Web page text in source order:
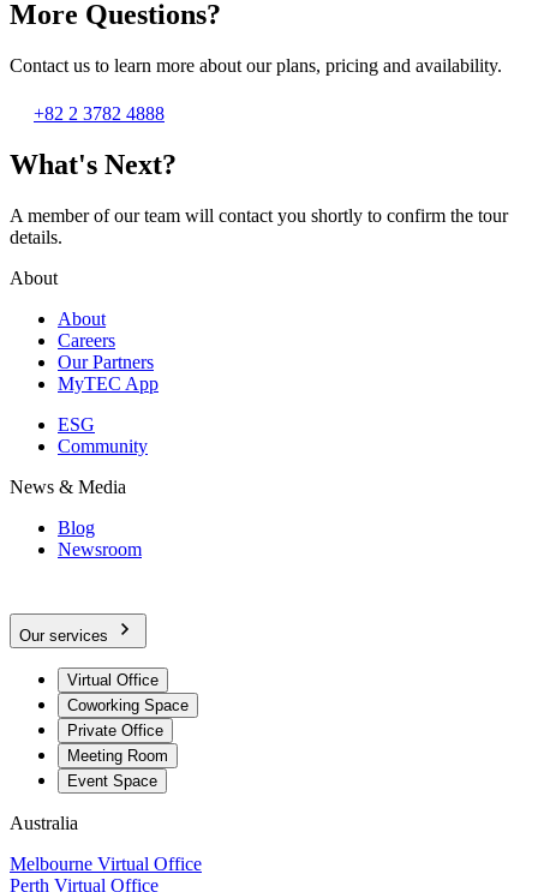
More Questions?
Contact us to learn more about our plans, pricing and availability.
+82 2 3782 4888
What's Next?
A member of our team will contact you shortly to confirm the tour
details.
About
About
Careers
Our Partners
MyTEC App
ESG
Community
News & Media
Blog
Newsroom
Our services
Virtual Office
Coworking Space
Private Office
Meeting Room
Event Space
Australia
Melbourne Virtual Office
Perth Virtual Office